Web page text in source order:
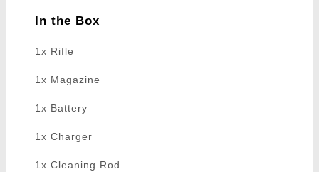
In the Box
1x Rifle
1x Magazine
1x Battery
1x Charger
1x Cleaning Rod